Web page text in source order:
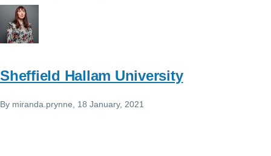
Sheffield Hallam University
By miranda.prynne , 18 January, 2021